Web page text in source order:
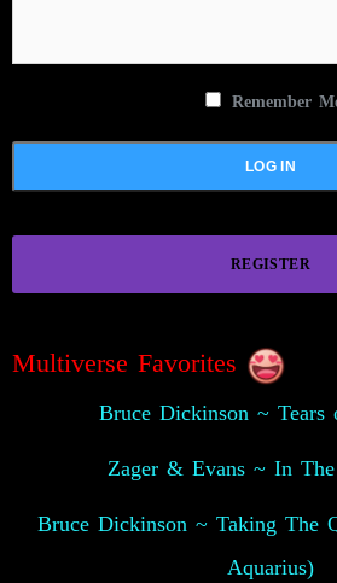
Remember
REGISTER
Multiverse Favorites
Bruce Dickinson ~ Tears
Zager & Evans ~ In The
Bruce Dickinson ~ Taking The
Aquarius)